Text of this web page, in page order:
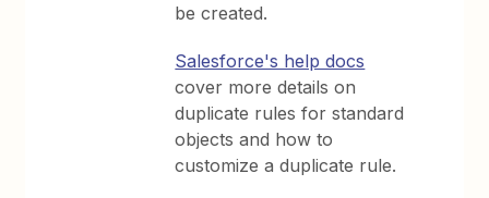
be created.
Salesforce's help docs
cover more details on
duplicate rules for standard
objects and how to
customize a duplicate rule.